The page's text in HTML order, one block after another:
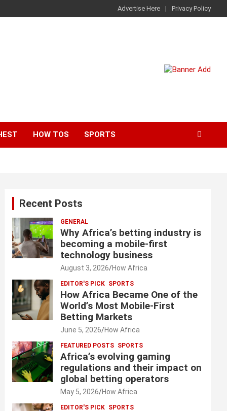
Advertise Here Privacy Policy
HOW TOS SPORTS
Recent Posts
GENERAL
Why Africa’s betting industry is
becoming a mobile-first
technology business
August 3, 2026 How Africa
EDITOR'S PICK SPORTS
How Africa Became One of the
World’s Most Mobile-First
Betting Markets
June 5, 2026 How Africa
FEATURED POSTS SPORTS
Africa’s evolving gaming
regulations and their impact on
global betting operators
May 5, 2026 How Africa
EDITOR'S PICK SPORTS